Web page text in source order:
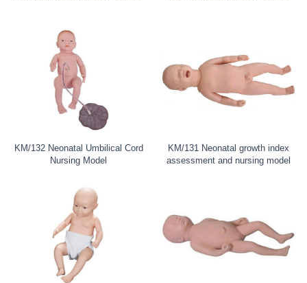
KM/132 Neonatal Umbilical Cord
Nursing Model
KM/131 Neonatal growth index
assessment and nursing model